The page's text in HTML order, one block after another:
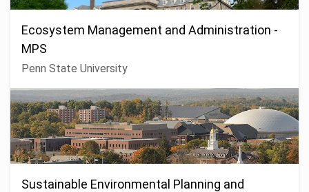
Ecosystem Management and Administration -
MPS
Penn State University
Sustainable Environmental Planning and